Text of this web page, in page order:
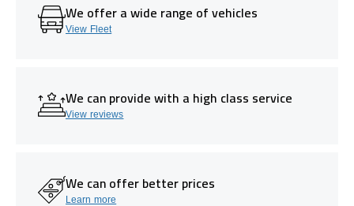
We offer a wide range of vehicles
View Fleet
We can provide with a high class service
View reviews
We can offer better prices
Learn more